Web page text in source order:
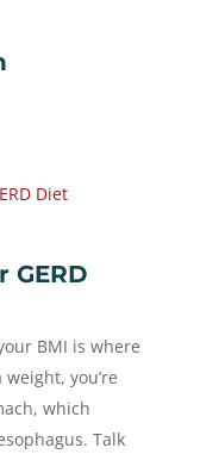
Diet
GERD
BMI is where
you’re
which
Talk